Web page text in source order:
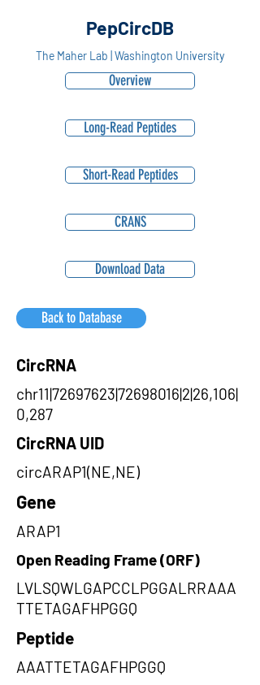
PepCircDB
The Maher Lab | Washington University
Overview
Long-Read Peptides
Short-Read Peptides
CRANS
Download Data
Back to Database
CircRNA
chr11|72697623|72698016|2|26,106|
0,287
CircRNA UID
circARAP1(NE,NE)
Gene
ARAP1
Open Reading Frame (ORF)
LVLSQWLGAPCCLPGGALRRAAA
TTETAGAFHPGGQ
Peptide
AAATTETAGAFHPGGQ